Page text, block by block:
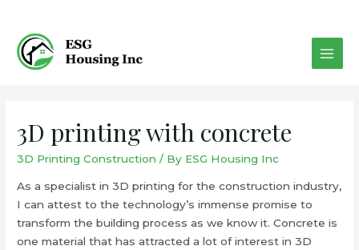
content
3D printing with concrete
3D Printing Construction / By ESG Housing Inc
As a specialist in 3D printing for the construction industry,
I can attest to the technology’s immense promise to
transform the building process as we know it. Concrete is
one material that has attracted a lot of interest in 3D